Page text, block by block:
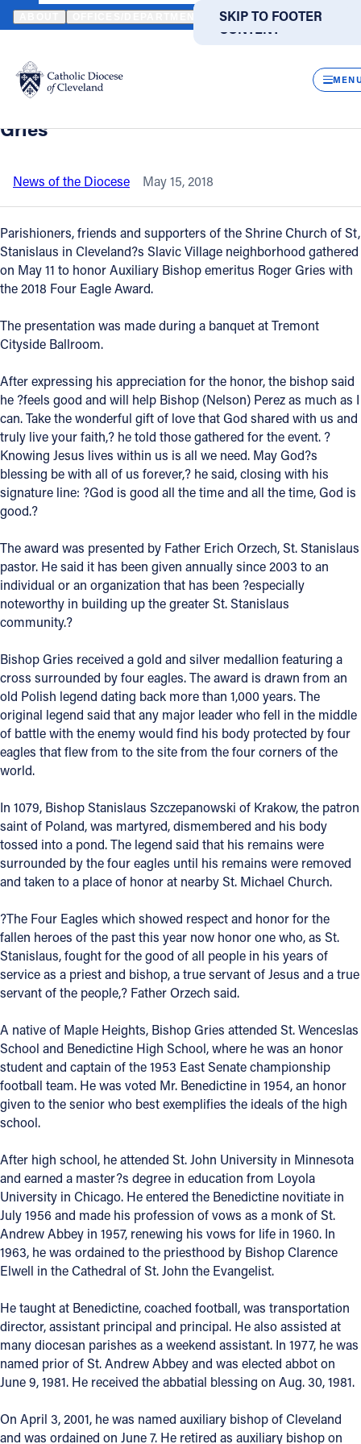
SKIP TO MAIN
CONTENT
SKIP TO FOOTER
Translate
DIRECTORIES
Catholic Life
Join the Faith
Events
News
FIND A PARISH FIND A SCHOOL
About
Offices/Departments
Directories
Resources
Jobs
Give
Contact
Contact Information
1404 East 9th Street
Cleveland, OH 44114
(216) 696-6525
(800) 869-6525
Follow Us
INSTAGRAM
YOUTUBE
VIMEO
HOME NEWS NEWSROOM SHRINE CHURCH OF ST.
Back to News
Shrine Church of St. Stanislaus presents
2018 Four Eagle Award to Bishop Roger
Gries
News of the Diocese May 15, 2018
Parishioners, friends and supporters of the Shrine Church of St,
Stanislaus in Cleveland?s Slavic Village neighborhood gathered
on May 11 to honor Auxiliary Bishop emeritus Roger Gries with
the 2018 Four Eagle Award.
The presentation was made during a banquet at Tremont
Cityside Ballroom.
After expressing his appreciation for the honor, the bishop said
he ?feels good and will help Bishop (Nelson) Perez as much as I
can. Take the wonderful gift of love that God shared with us and
truly live your faith,? he told those gathered for the event. ?
Knowing Jesus lives within us is all we need. May God?s
blessing be with all of us forever,? he said, closing with his
signature line: ?God is good all the time and all the time, God is
good.?
The award was presented by Father Erich Orzech, St. Stanislaus
pastor. He said it has been given annually since 2003 to an
individual or an organization that has been ?especially
noteworthy in building up the greater St. Stanislaus
community.?
Bishop Gries received a gold and silver medallion featuring a
cross surrounded by four eagles. The award is drawn from an
old Polish legend dating back more than 1,000 years. The
original legend said that any major leader who fell in the middle
of battle with the enemy would find his body protected by four
eagles that flew from to the site from the four corners of the
world.
In 1079, Bishop Stanislaus Szczepanowski of Krakow, the patron
saint of Poland, was martyred, dismembered and his body
tossed into a pond. The legend said that his remains were
surrounded by the four eagles until his remains were removed
and taken to a place of honor at nearby St. Michael Church.
?The Four Eagles which showed respect and honor for the
fallen heroes of the past this year now honor one who, as St.
Stanislaus, fought for the good of all people in his years of
service as a priest and bishop, a true servant of Jesus and a true
servant of the people,? Father Orzech said.
A native of Maple Heights, Bishop Gries attended St. Wenceslas
School and Benedictine High School, where he was an honor
student and captain of the 1953 East Senate championship
football team. He was voted Mr. Benedictine in 1954, an honor
given to the senior who best exemplifies the ideals of the high
school.
After high school, he attended St. John University in Minnesota
and earned a master?s degree in education from Loyola
University in Chicago. He entered the Benedictine novitiate in
July 1956 and made his profession of vows as a monk of St.
Andrew Abbey in 1957, renewing his vows for life in 1960. In
1963, he was ordained to the priesthood by Bishop Clarence
Elwell in the Cathedral of St. John the Evangelist.
He taught at Benedictine, coached football, was transportation
director, assistant principal and principal. He also assisted at
many diocesan parishes as a weekend assistant. In 1977, he was
named prior of St. Andrew Abbey and was elected abbot on
June 9, 1981. He received the abbatial blessing on Aug. 30, 1981.
On April 3, 2001, he was named auxiliary bishop of Cleveland
and was ordained on June 7. He retired as auxiliary bishop on